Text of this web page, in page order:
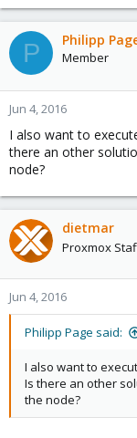
P Philipp
Member
Jun 4, 2016
I also want to
there an other
node?
dietmar
Proxmox
Jun 4, 2016
Philipp Page said:
I also want to
Is there an other
the node?